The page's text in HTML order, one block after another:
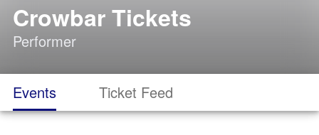
Crowbar Tickets
Performer
Events Ticket Feed